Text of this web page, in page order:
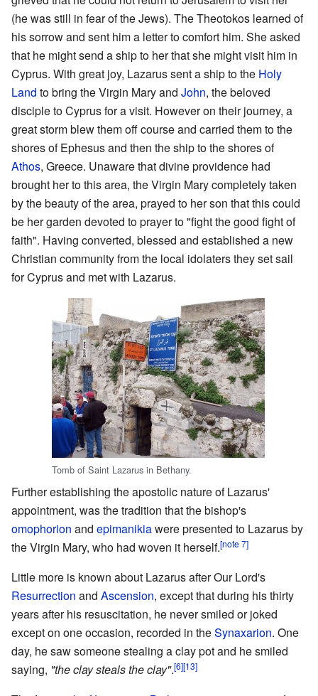
(he was still in fear of the Jews). The Theotokos learned of
his sorrow and sent him a letter to comfort him. She asked
that he might send a ship to her that she might visit him in
Cyprus. With great joy, Lazarus sent a ship to the Holy
Land to bring the Virgin Mary and John, the beloved
disciple to Cyprus for a visit. However on their journey, a
great storm blew them off course and carried them to the
shores of Ephesus and then the ship to the shores of
Athos, Greece. Unaware that divine providence had
brought her to this area, the Virgin Mary completely taken
by the beauty of the area, prayed to her son that this could
be her garden devoted to prayer to "fight the good fight of
faith". Having converted, blessed and established a new
Christian community from the local idolaters they set sail
for Cyprus and met with Lazarus.
Tomb of Saint Lazarus in Bethany.
Further establishing the apostolic nature of Lazarus'
appointment, was the tradition that the bishop's
omophorion and epimanikiawere presented to Lazarus by
the Virgin Mary, who had woven it herself.[note 7]
Little more is known about Lazarus after Our Lord's
Resurrection and Ascension, except that during his thirty
years after his resuscitation, he never smiled or joked
except on one occasion, recorded in theSynaxarion. One
day, he saw someone stealing a clay pot and he smiled
saying, "the clay steals the clay".[6][13]